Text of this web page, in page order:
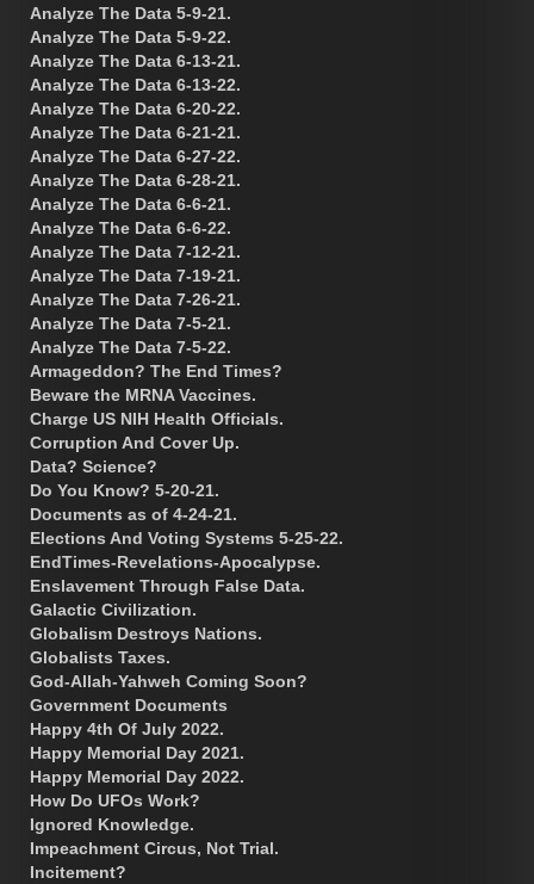
Analyze The Data 5-9-21.
Analyze The Data 5-9-22.
Analyze The Data 6-13-21.
Analyze The Data 6-13-22.
Analyze The Data 6-20-22.
Analyze The Data 6-21-21.
Analyze The Data 6-27-22.
Analyze The Data 6-28-21.
Analyze The Data 6-6-21.
Analyze The Data 6-6-22.
Analyze The Data 7-12-21.
Analyze The Data 7-19-21.
Analyze The Data 7-26-21.
Analyze The Data 7-5-21.
Analyze The Data 7-5-22.
Armageddon? The End Times?
Beware the MRNA Vaccines.
Charge US NIH Health Officials.
Corruption And Cover Up.
Data? Science?
Do You Know? 5-20-21.
Documents as of 4-24-21.
Elections And Voting Systems 5-25-22.
EndTimes-Revelations-Apocalypse.
Enslavement Through False Data.
Galactic Civilization.
Globalism Destroys Nations.
Globalists Taxes.
God-Allah-Yahweh Coming Soon?
Government Documents
Happy 4th Of July 2022.
Happy Memorial Day 2021.
Happy Memorial Day 2022.
How Do UFOs Work?
Ignored Knowledge.
Impeachment Circus, Not Trial.
Incitement?